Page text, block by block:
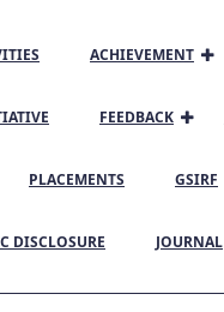
ACHIEVEMENT
FEEDBACK
PLACEMENTS GSIRF
DISCLOSURE JOURNAL